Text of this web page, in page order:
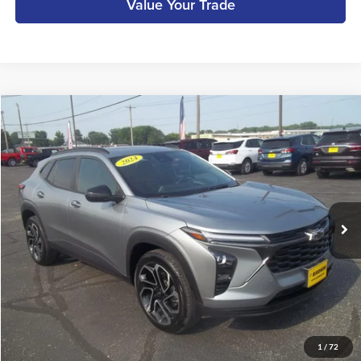
Value Your Trade
1 / 72
2024Chevrolet Trax2RS
Birdnow Motor Trade
VIN:KL77LJE20RC078180 A13875AModel:1TU58
available 18,062 mi Ext. Int.
$24,990
BIRDNOW'S BEST PRICE:
Retail Price:
$24,811
Documentation Fee:
+$179
Internet Price
$24,990
Call Us
Get More Details
Compare Vehicle